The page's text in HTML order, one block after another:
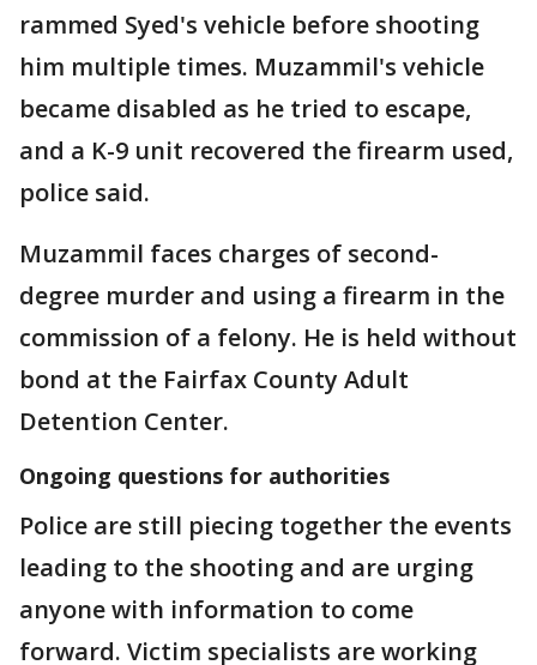
rammed Syed's vehicle before shooting
him multiple times. Muzammil's vehicle
became disabled as he tried to escape,
and a K-9 unit recovered the firearm used,
police said.
Muzammil faces charges of second-
degree murder and using a firearm in the
commission of a felony. He is held without
bond at the Fairfax County Adult
Detention Center.
Ongoing questions for authorities
Police are still piecing together the events
leading to the shooting and are urging
anyone with information to come
forward. Victim specialists are working